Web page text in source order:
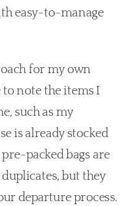
easy-to-manage
for my own
note the items I
such as my
is already stocked
packed bags are
but they
departure process.